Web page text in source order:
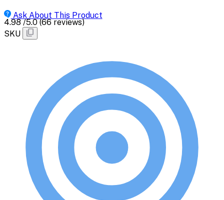
Ask About This Product
4.98 /5.0 (66 reviews)
SKU